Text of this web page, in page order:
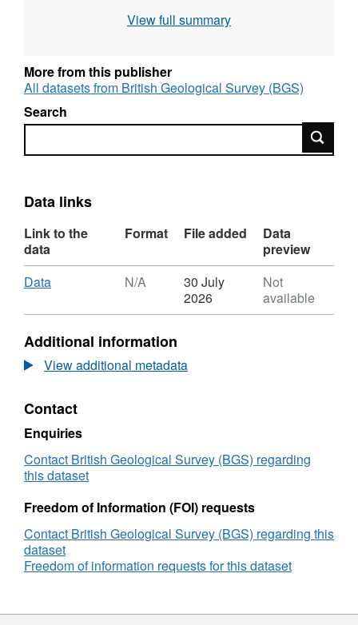
Phoebe Ross, Celeste Kellock, Cristina
interpreted by Phoebe Ross, Celeste Kellock,
Cristina Castillo Alvarez, David Evans, Nicola
Allison, Adrian Finch, Kirsty Penkman, Roland
Kröger, and Matthieu Clog.
View full summary
More from this publisher
All datasets from British Geological Survey (BGS)
Search
Search
Data links
Link to the
data
Format File added
Data
preview
Download
Data,
N/A,
The
full
width
maxima
(FWHM)
of
the
ν1
in
aragonite
spectrum
by
of
N/A
30 July
2026
Not
available
Additional information
View additional metadata
Contact
Enquiries
Contact British Geological Survey (BGS) regarding
this dataset
Freedom of Information (FOI) requests
Contact British Geological Survey (BGS) regarding this
dataset
Freedom of information requests for this dataset